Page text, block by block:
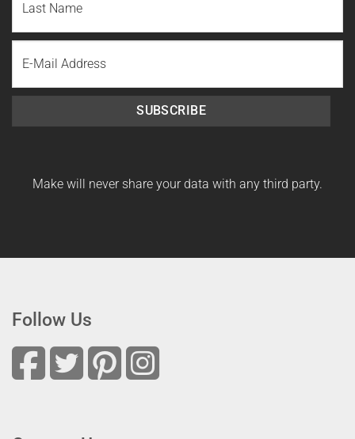
Name
Last
Name
SUBSCRIBE
Make will never share your data with any third party.
Follow Us